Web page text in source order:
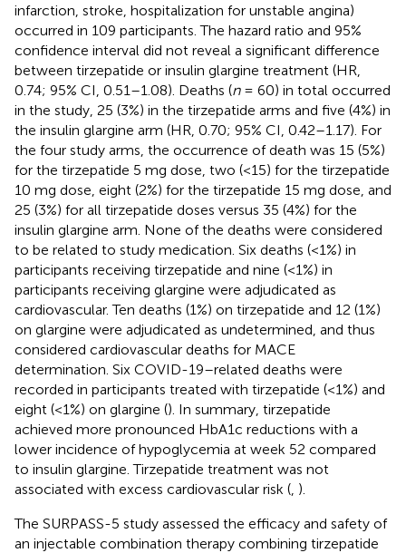
infarction, stroke, hospitalization for unstable angina)
occurred in 109 participants. The hazard ratio and 95%
confidence interval did not reveal a significant difference
between tirzepatide or insulin glargine treatment (HR,
0.74; 95% CI, 0.51–1.08). Deaths (n= 60) in total occurred
in the study, 25 (3%) in the tirzepatide arms and five (4%) in
the insulin glargine arm (HR, 0.70; 95% CI, 0.42–1.17). For
the four study arms, the occurrence of death was 15 (5%)
for the tirzepatide 5 mg dose, two (<15) for the tirzepatide
10 mg dose, eight (2%) for the tirzepatide 15 mg dose, and
25 (3%) for all tirzepatide doses versus 35 (4%) for the
insulin glargine arm. None of the deaths were considered
to be related to study medication. Six deaths (<1%) in
participants receiving tirzepatide and nine (<1%) in
participants receiving glargine were adjudicated as
cardiovascular. Ten deaths (1%) on tirzepatide and 12 (1%)
on glargine were adjudicated as undetermined, and thus
considered cardiovascular deaths for MACE
determination. Six COVID-19–related deaths were
recorded in participants treated with tirzepatide (<1%) and
eight (<1%) on glargine (). In summary, tirzepatide
achieved more pronounced HbA1c reductions with a
lower incidence of hypoglycemia at week 52 compared
to insulin glargine. Tirzepatide treatment was not
associated with excess cardiovascular risk ( ).
The SURPASS-5 study assessed the efficacy and safety of
an injectable combination therapy combining tirzepatide